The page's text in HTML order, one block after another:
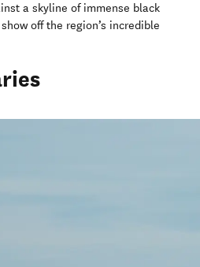
a skyline of immense black
off the region’s incredible